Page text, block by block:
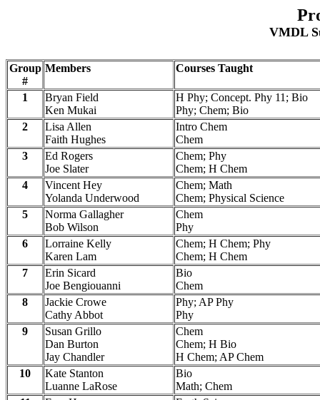
VMDL
Group
#
Members Courses Taught
1
Bryan Field
Ken Mukai
H Phy; Concept. Phy 11; Bio
Phy; Chem; Bio
2
Lisa Allen
Faith Hughes
Intro Chem
Chem
3
Ed Rogers
Joe Slater
Chem; Phy
Chem; H Chem
4
Vincent Hey
Yolanda Underwood
Chem; Math
Chem; Physical Science
5
Norma Gallagher
Bob Wilson
Chem
Phy
6
Lorraine Kelly
Karen Lam
Chem; H Chem; Phy
Chem; H Chem
7
Erin Sicard
Joe Bengiouanni
Bio
Chem
8
Jackie Crowe
Cathy Abbot
Phy; AP Phy
Phy
9
Susan Grillo
Dan Burton
Jay Chandler
Chem
Chem; H Bio
H Chem; AP Chem
10
Kate Stanton
Luanne LaRose
Bio
Math; Chem